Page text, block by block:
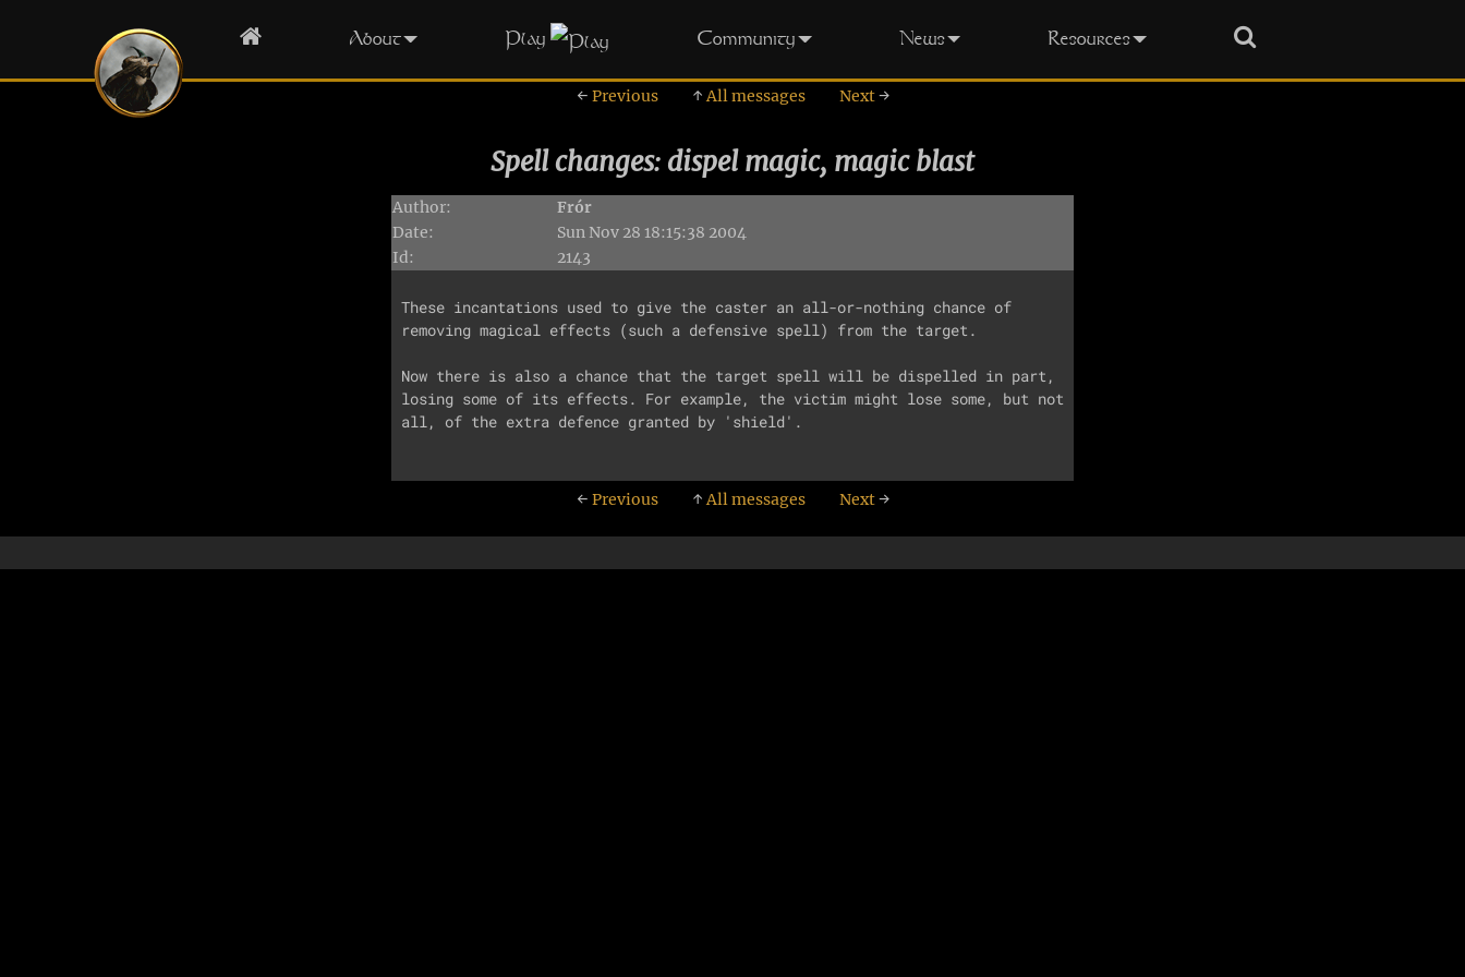
Home About Play Community News Resources
← Previous ↑All messages Next→
Spell changes: dispel magic, magic blast
Author:
Frór
Date:
Sun Nov 28 18:15:38 2004
Id:
2143
These incantations used to give the caster an all-or-nothing chance of
removing magical effects (such a defensive spell) from the target.
Now there is also a chance that the target spell will be dispelled in part,
losing some of its effects. For example, the victim might lose some, but not
all, of the extra defence granted by 'shield'.
← Previous ↑All messages Next→